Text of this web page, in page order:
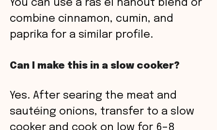
You can use a ras el hanout blend or
combine cinnamon, cumin, and
paprika for a similar profile.
Can I make this in a slow cooker?
Yes. After searing the meat and
sautéing onions, transfer to a slow
cooker and cook on low for 6–8